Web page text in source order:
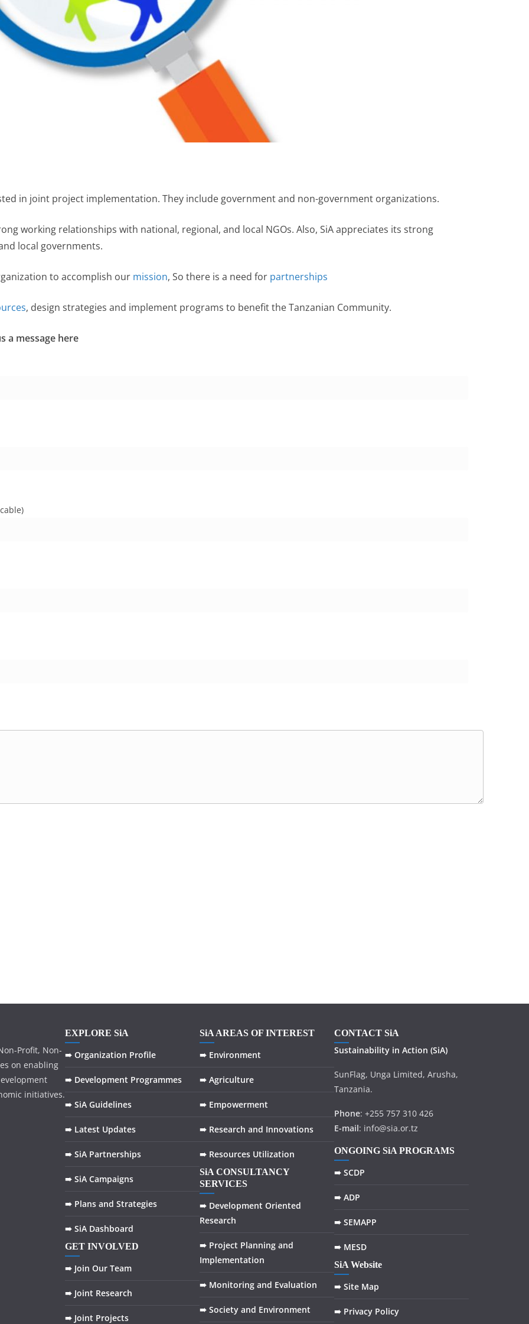
in joint project implementation. They include government and non-government organizations.
working relationships with national, regional, and local NGOs. Also, SiA appreciates its strong
local governments.
to accomplish our mission, So there is a need for partnerships
, design strategies and implement programs to benefit the Tanzanian Community.
a message here
Profit, Non-
on enabling
initiatives.
EXPLORE SiA
➠ Organization Profile
➠ Development Programmes
➠ SiA Guidelines
➠ Latest Updates
➠ SiA Partnerships
➠ SiA Campaigns
➠ Plans and Strategies
➠ SiA Dashboard
GET INVOLVED
➠ Join Our Team
➠ Joint Research
➠ Joint Projects
SiA AREAS OF INTEREST
➠ Environment
➠ Agriculture
➠ Empowerment
➠ Research and Innovations
➠ Resources Utilization
SiA CONSULTANCY
SERVICES
➠ Development Oriented
Research
➠ Project Planning and
Implementation
➠ Monitoring and Evaluation
➠ Society and Environment
CONTACT SiA
Sustainability in Action (SiA)
SunFlag, Unga Limited, Arusha,
Tanzania.
Phone: +255 757 310 426
E-mail: info@sia.or.tz
ONGOING SiA PROGRAMS
➠ SCDP
➠ ADP
➠ SEMAPP
➠ MESD
SiA Website
➠ Site Map
➠ Privacy Policy